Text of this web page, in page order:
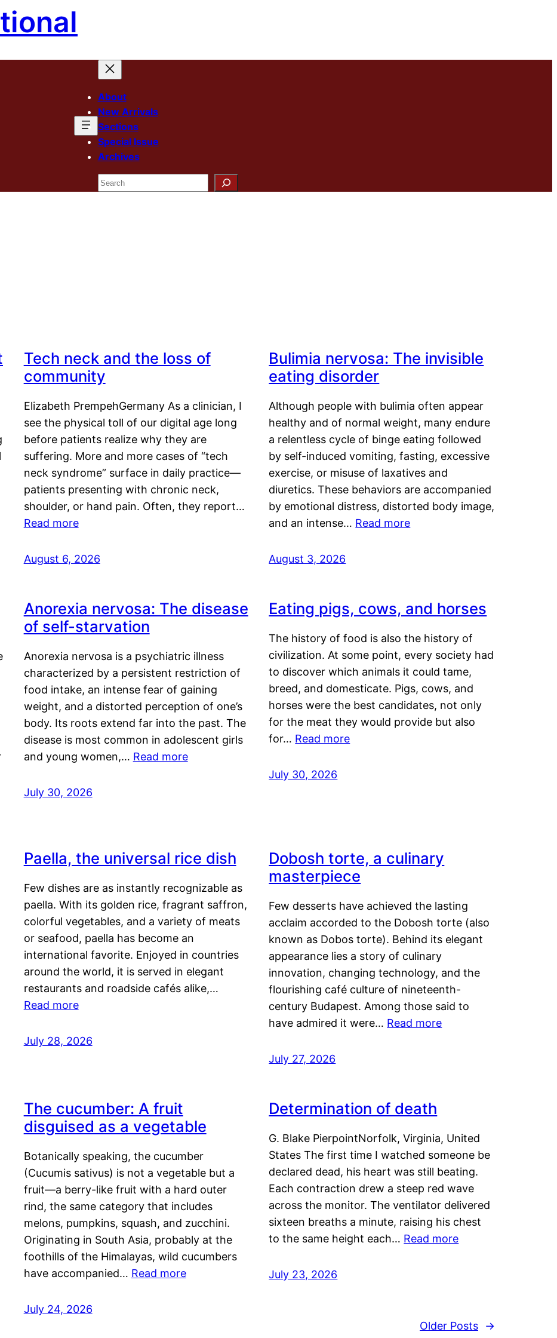
About
New Arrivals
Sections
Special Issue
Archives
Search
Tech neck and the loss of
community
Elizabeth PrempehGermany As a clinician, I
see the physical toll of our digital age long
before patients realize why they are
suffering. More and more cases of “tech
neck syndrome” surface in daily practice—
patients presenting with chronic neck,
shoulder, or hand pain. Often, they report…
Read more
August 6, 2026
Bulimia nervosa: The invisible
eating disorder
Although people with bulimia often appear
healthy and of normal weight, many endure
a relentless cycle of binge eating followed
by self-induced vomiting, fasting, excessive
exercise, or misuse of laxatives and
diuretics. These behaviors are accompanied
by emotional distress, distorted body image,
and an intense… Read more
August 3, 2026
Anorexia nervosa: The disease
of self-starvation
Anorexia nervosa is a psychiatric illness
characterized by a persistent restriction of
food intake, an intense fear of gaining
weight, and a distorted perception of one’s
body. Its roots extend far into the past. The
disease is most common in adolescent girls
and young women,… Read more
July 30, 2026
Eating pigs, cows, and horses
The history of food is also the history of
civilization. At some point, every society had
to discover which animals it could tame,
breed, and domesticate. Pigs, cows, and
horses were the best candidates, not only
for the meat they would provide but also
for… Read more
July 30, 2026
Paella, the universal rice dish
Few dishes are as instantly recognizable as
paella. With its golden rice, fragrant saffron,
colorful vegetables, and a variety of meats
or seafood, paella has become an
international favorite. Enjoyed in countries
around the world, it is served in elegant
restaurants and roadside cafés alike,…
Read more
July 28, 2026
Dobosh torte, a culinary
masterpiece
Few desserts have achieved the lasting
acclaim accorded to the Dobosh torte (also
known as Dobos torte). Behind its elegant
appearance lies a story of culinary
innovation, changing technology, and the
flourishing café culture of nineteenth-
century Budapest. Among those said to
have admired it were… Read more
July 27, 2026
The cucumber: A fruit
disguised as a vegetable
Botanically speaking, the cucumber
(Cucumis sativus) is not a vegetable but a
fruit—a berry-like fruit with a hard outer
rind, the same category that includes
melons, pumpkins, squash, and zucchini.
Originating in South Asia, probably at the
foothills of the Himalayas, wild cucumbers
have accompanied… Read more
July 24, 2026
Determination of death
G. Blake PierpointNorfolk, Virginia, United
States The first time I watched someone be
declared dead, his heart was still beating.
Each contraction drew a steep red wave
across the monitor. The ventilator delivered
sixteen breaths a minute, raising his chest
to the same height each… Read more
July 23, 2026
Older Posts →